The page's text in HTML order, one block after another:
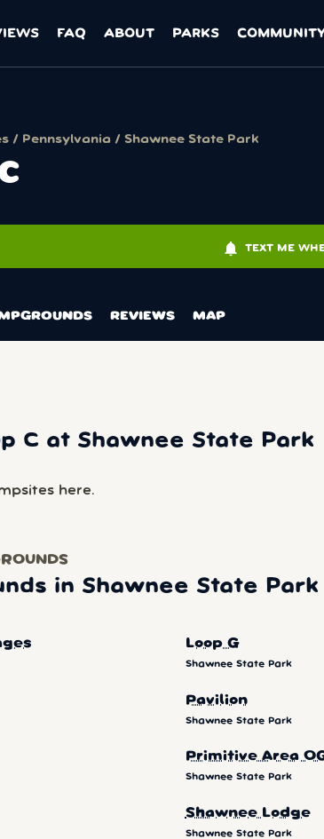
FAQ ABOUT PARKS
/ Pennsylvania / Shawnee State Park
notifications TEXT ME
REVIEWS MAP
C at Shawnee State Park
here.
in Shawnee State Park
Loop G
Shawnee State Park
Pavilion
Shawnee State Park
Primitive Area
Shawnee State Park
Shawnee Lodge
Shawnee State Park